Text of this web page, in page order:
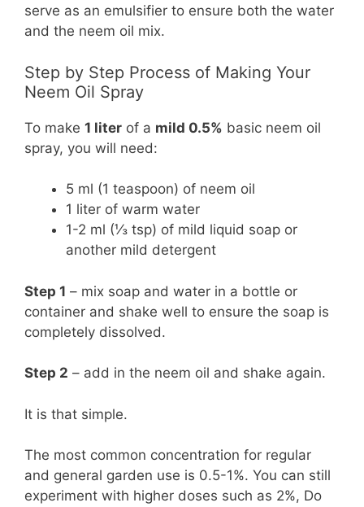
serve as an emulsifier to ensure both the water
and the neem oil mix.
Step by Step Process of Making Your
Neem Oil Spray
To make 1 liter of a mild 0.5% basic neem oil
spray, you will need:
5 ml (1 teaspoon) of neem oil
1 liter of warm water
1-2 ml (⅓ tsp) of mild liquid soap or
another mild detergent
Step 1 – mix soap and water in a bottle or
container and shake well to ensure the soap is
completely dissolved.
Step 2 – add in the neem oil and shake again.
It is that simple.
The most common concentration for regular
and general garden use is 0.5-1%. You can still
experiment with higher doses such as 2%, Do